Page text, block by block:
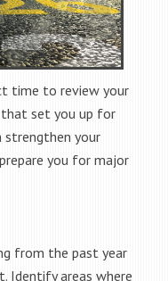
time to review your
that set you up for
strengthen your
you for major
from the past year
Identify areas where